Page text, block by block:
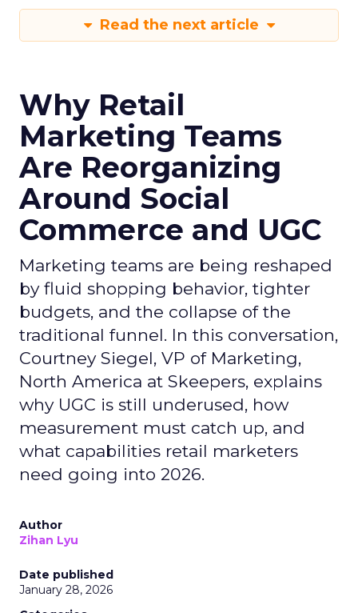
Read the next article
Why Retail
Marketing Teams
Are Reorganizing
Around Social
Commerce and UGC
Marketing teams are being reshaped
by fluid shopping behavior, tighter
budgets, and the collapse of the
traditional funnel. In this conversation,
Courtney Siegel, VP of Marketing,
North America at Skeepers, explains
why UGC is still underused, how
measurement must catch up, and
what capabilities retail marketers
need going into 2026.
Author
Zihan Lyu
Date published
January 28, 2026